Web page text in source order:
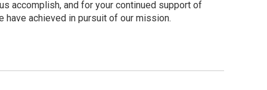
accomplish, and for your continued support of
have achieved in pursuit of our mission.